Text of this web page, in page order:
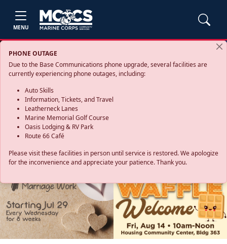
MENU
PHONE OUTAGE
Due to the Base Communications phone upgrade, several facilities are
currently experiencing phone outages, including:
Auto Skills
Information, Tickets, and Travel
Leatherneck Lanes
Marine Memorial Golf Course
Oasis Lodging & RV Park
Route 66 Café
Please visit these facilities in person until service is restored. We apologize
for the inconvenience and appreciate your patience. Thank you.